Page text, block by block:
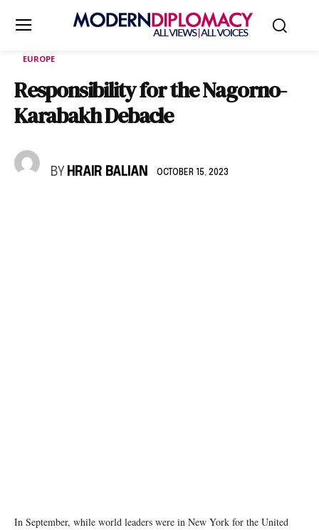
EUROPE
Responsibility for the Nagorno-
Karabakh Debacle
BY HRAIR BALIAN OCTOBER 15, 2023
In September, while world leaders were in New York for the United